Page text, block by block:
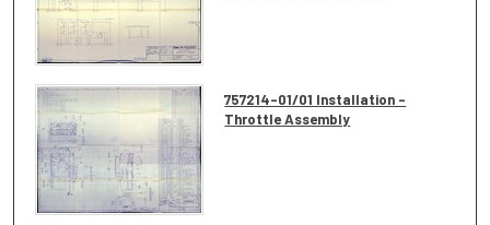
757214-01/01 Installation -
Throttle Assembly